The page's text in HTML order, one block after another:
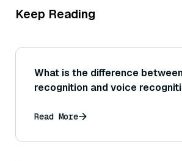
Keep Reading
What is the difference
recognition and voice
Read More